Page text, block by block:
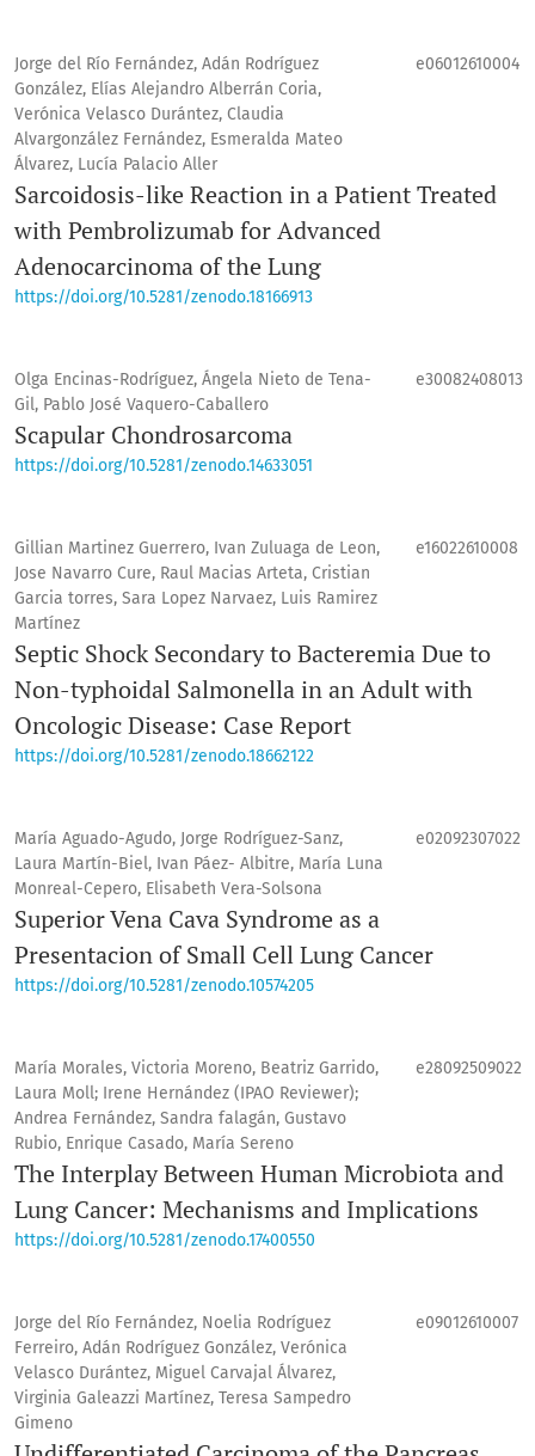
Jorge del Río Fernández, Adán Rodríguez
González, Elías Alejandro Alberrán Coria,
Verónica Velasco Durántez, Claudia
Alvargonzález Fernández, Esmeralda Mateo
Álvarez, Lucía Palacio Aller
e06012610004
Sarcoidosis-like Reaction in a Patient Treated
with Pembrolizumab for Advanced
Adenocarcinoma of the Lung
https://doi.org/10.5281/zenodo.18166913
Olga Encinas-Rodríguez, Ángela Nieto de Tena-
Gil, Pablo José Vaquero-Caballero
e30082408013
Scapular Chondrosarcoma
https://doi.org/10.5281/zenodo.14633051
Gillian Martinez Guerrero, Ivan Zuluaga de Leon,
Jose Navarro Cure, Raul Macias Arteta, Cristian
Garcia torres, Sara Lopez Narvaez, Luis Ramirez
Martínez
e16022610008
Septic Shock Secondary to Bacteremia Due to
Non-typhoidal Salmonella in an Adult with
Oncologic Disease: Case Report
https://doi.org/10.5281/zenodo.18662122
María Aguado-Agudo, Jorge Rodríguez-Sanz,
Laura Martín-Biel, Ivan Páez- Albitre, María Luna
Monreal-Cepero, Elisabeth Vera-Solsona
e02092307022
Superior Vena Cava Syndrome as a
Presentacion of Small Cell Lung Cancer
https://doi.org/10.5281/zenodo.10574205
María Morales, Victoria Moreno, Beatriz Garrido,
Laura Moll; Irene Hernández (IPAO Reviewer);
Andrea Fernández, Sandra falagán, Gustavo
Rubio, Enrique Casado, María Sereno
e28092509022
The Interplay Between Human Microbiota and
Lung Cancer: Mechanisms and Implications
https://doi.org/10.5281/zenodo.17400550
Jorge del Río Fernández, Noelia Rodríguez
Ferreiro, Adán Rodríguez González, Verónica
Velasco Durántez, Miguel Carvajal Álvarez,
Virginia Galeazzi Martínez, Teresa Sampedro
Gimeno
e09012610007